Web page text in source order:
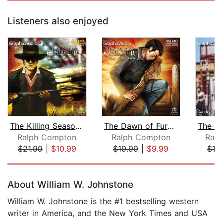
Listeners also enjoyed
The Killing Season (2 of 2) [Dramatiz...
Ralph Compton
$21.99| $10.99
The Dawn of Fury (1 of 3) [Dramatized...
Ralph Compton
$19.99| $9.99
About William W. Johnstone
William W. Johnstone is the #1 bestselling western
writer in America, and the New York Times and USA